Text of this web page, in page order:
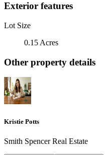
Exterior features
Lot Size
0.15 Acres
Other property details
Kristie Potts
Smith Spencer Real Estate